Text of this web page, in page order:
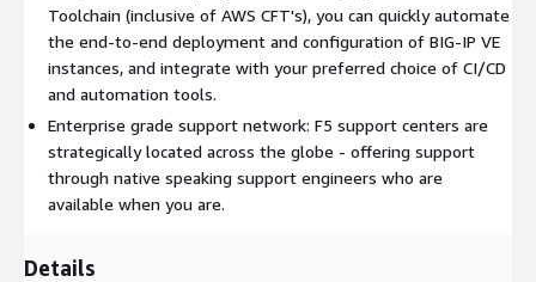
Toolchain (inclusive of AWS CFT's), you can quickly automate
the end-to-end deployment and configuration of BIG-IP VE
instances, and integrate with your preferred choice of CI/CD
and automation tools.
Enterprise grade support network: F5 support centers are
strategically located across the globe - offering support
through native speaking support engineers who are
available when you are.
Details